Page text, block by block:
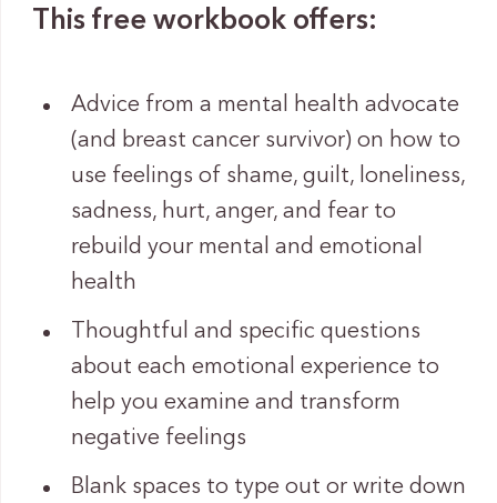
This free workbook offers:
Advice from a mental health advocate
(and breast cancer survivor) on how to
use feelings of shame, guilt, loneliness,
sadness, hurt, anger, and fear to
rebuild your mental and emotional
health
Thoughtful and specific questions
about each emotional experience to
help you examine and transform
negative feelings
Blank spaces to type out or write down